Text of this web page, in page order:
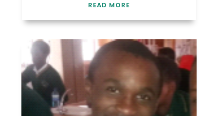
READ MORE